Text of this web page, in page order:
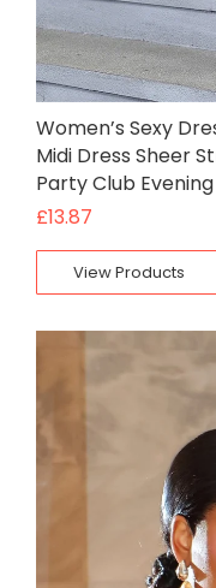
Women’s Sexy
Midi Dress Sheer
Party Club
£13.87
View Products